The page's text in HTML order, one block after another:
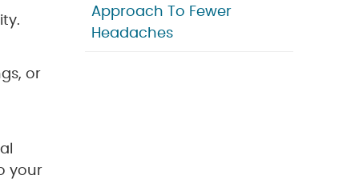
or
your
Approach To Fewer
Headaches